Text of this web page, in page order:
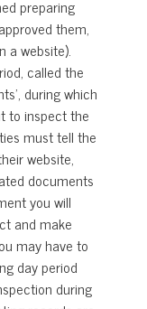
preparing
them,
a website).
called the
during which
to inspect the
must tell the
website,
documents
you will
and make
may have to
day period
during